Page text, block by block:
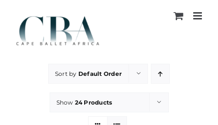
content
Sort by Default Order
Show 24 Products